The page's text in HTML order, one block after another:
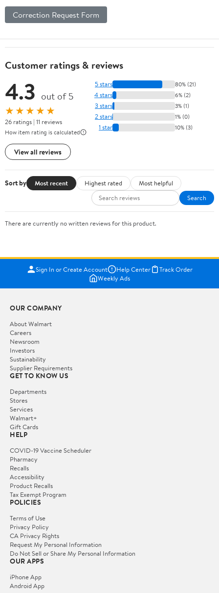
Correction Request Form
Customer ratings & reviews
4.3 out of 5
★★★★★
26 ratings | 11 reviews
How item rating is calculated
View all reviews
5 stars 80% (21)
4 stars 6% (2)
3 stars 3% (1)
2 stars 1% (0)
1 star 10% (3)
Sort by Most recent Highest rated
Most helpful
Search
There are currently no written reviews for this product.
Sign In or Create Account Help Center
Track Order
Weekly Ads
OUR COMPANY
About Walmart
Careers
Newsroom
Investors
Sustainability
Supplier Requirements
GET TO KNOW US
Departments
Stores
Services
Walmart+
Gift Cards
HELP
COVID-19 Vaccine Scheduler
Pharmacy
Recalls
Accessibility
Product Recalls
Tax Exempt Program
POLICIES
Terms of Use
Privacy Policy
CA Privacy Rights
Request My Personal Information
Do Not Sell or Share My Personal Information
OUR APPS
iPhone App
Android App